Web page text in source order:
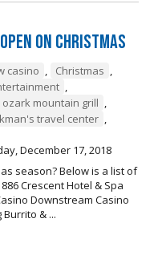
on Christmas
casino , Christmas ,
,
ozark mountain grill ,
travel center ,
December 17, 2018
season? Below is a list of
Crescent Hotel & Spa
Downstream Casino
& ...